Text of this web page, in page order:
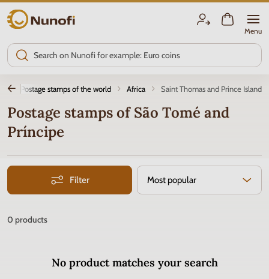
Nunofi.com
Menu
Postage stamps of the world Africa Saint Thomas and Prince Island
Postage stamps of São Tomé and
Príncipe
Filter Most popular
0 products
No product matches your search